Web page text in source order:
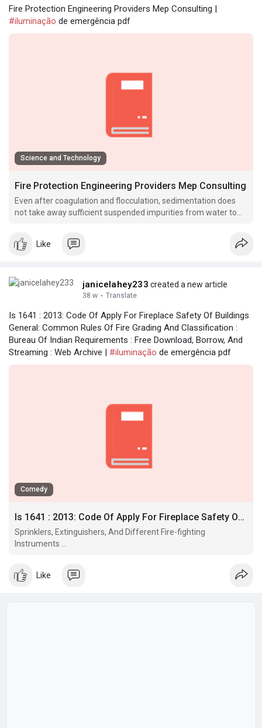
Fire Protection Engineering Providers Mep Consulting |
#iluminação de emergência pdf
Science and Technology
Fire Protection Engineering Providers Mep Consulting
Even after coagulation and flocculation, sedimentation does
not take away sufficient suspended impurities from water to
Like
janicelahey233 created a new article
38 w · Translate
Is 1641 : 2013: Code Of Apply For Fireplace Safety Of Buildings
General: Common Rules Of Fire Grading And Classification :
Bureau Of Indian Requirements : Free Download, Borrow, And
Streaming : Web Archive | #iluminação de emergência pdf
Comedy
Is 1641 : 2013: Code Of Apply For Fireplace Safety Of Buildings General: Common Rules Of Fire Grading And Classification
Sprinklers, Extinguishers, And Different Fire-fighting
Instruments
buildings and classification.
Like